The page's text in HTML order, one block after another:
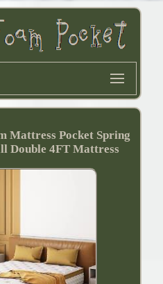
Mattress Pocket Spring
Double 4FT Mattress